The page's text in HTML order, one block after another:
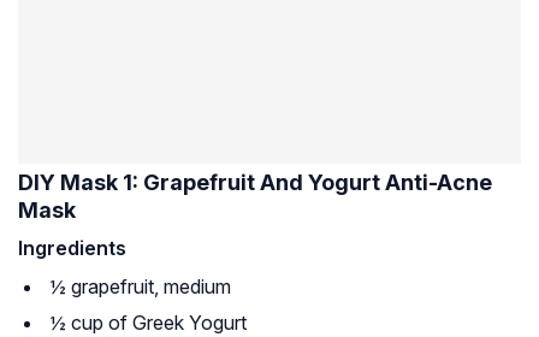
DIY Mask 1: Grapefruit And Yogurt Anti-Acne
Mask
Ingredients
½ grapefruit, medium
½ cup of Greek Yogurt